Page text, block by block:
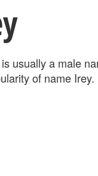
usually a male
of name Irey.